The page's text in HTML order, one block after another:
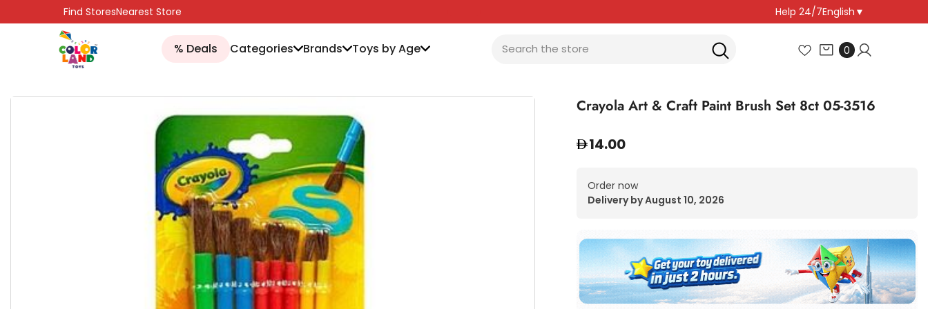
SKIP TO CONTENTFind StoresNearest Store Help 24/7English ▼
% Deals Categories Brands Toys by Age 00
Crayola Art & Craft Paint Brush Set 8ct 05-3516
14.00
Order now
Delivery by August 10, 2026